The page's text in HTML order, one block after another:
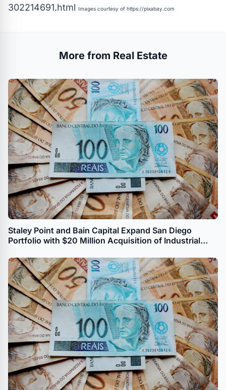
302214691.html Images courtesy of https://pixabay.com
More from Real Estate
Staley Point and Bain Capital Expand San Diego
Portfolio with $20 Million Acquisition of Industrial